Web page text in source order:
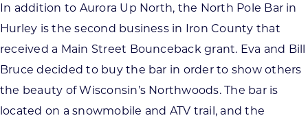
In addition to Aurora Up North, the North Pole Bar in
Hurley is the second business in Iron County that
received a Main Street Bounceback grant. Eva and Bill
Bruce decided to buy the bar in order to show others
the beauty of Wisconsin’s Northwoods. The bar is
located on a snowmobile and ATV trail, and the